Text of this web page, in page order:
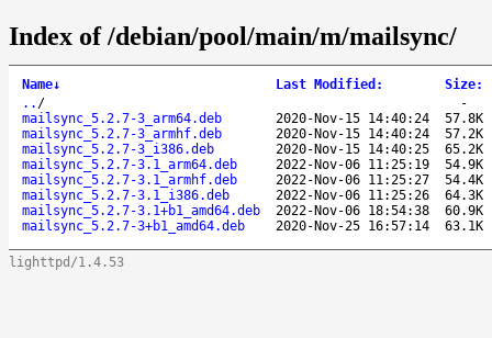
Index of /debian/pool/main/m/mailsync/
Name↓ Last Modified : Size:
.. /
-
mailsync_5.2.7-3_arm64.deb
2020-Nov-15 14:40:24
57.8K
mailsync_5.2.7-3_armhf.deb
2020-Nov-15 14:40:24
57.2K
mailsync_5.2.7-3_i386.deb
2020-Nov-15 14:40:25
65.2K
mailsync_5.2.7-3.1_arm64.deb
2022-Nov-06 11:25:19
54.9K
mailsync_5.2.7-3.1_armhf.deb
2022-Nov-06 11:25:27
54.4K
mailsync_5.2.7-3.1_i386.deb
2022-Nov-06 11:25:26
64.3K
mailsync_5.2.7-3.1+b1_amd64.deb
2022-Nov-06 18:54:38
60.9K
mailsync_5.2.7-3+b1_amd64.deb
2020-Nov-25 16:57:14 63.1K
lighttpd/1.4.53